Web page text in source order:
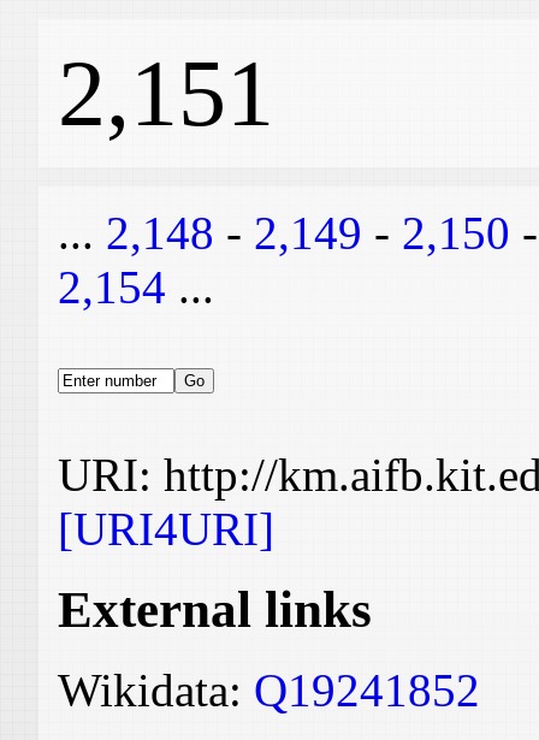
2,151
... 2,148 - 2,149 - 2,150
2,154 ...
URI: http://
[URI4URI]
External links
Wikidata: Q19241852